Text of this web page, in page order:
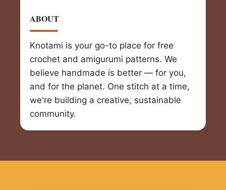
ABOUT
Knotami is your go-to place for free
crochet and amigurumi patterns. We
believe handmade is better — for you,
and for the planet. One stitch at a time,
we're building a creative, sustainable
community.